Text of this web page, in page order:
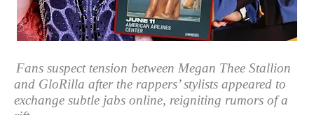
Fans suspect tension between Megan Thee Stallion
and GloRilla after the rappers’ stylists appeared to
exchange subtle jabs online, reigniting rumors of a